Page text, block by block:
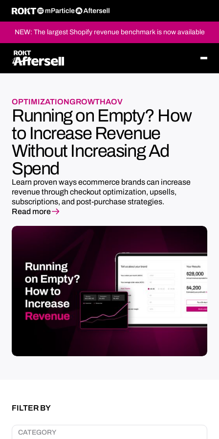
NEW: The largest Shopify revenue benchmark is now available
OPTIMIZATIONGROWTHAOV
Running on Empty? How
to Increase Revenue
Without Increasing Ad
Spend
Learn proven ways ecommerce brands can increase
revenue through checkout optimization, upsells,
subscriptions, and post-purchase strategies.
Read more
FILTER BY
CATEGORY